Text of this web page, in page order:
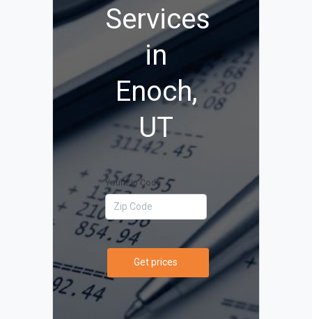
Services
in
Enoch,
UT
Your Zip Code
Get prices